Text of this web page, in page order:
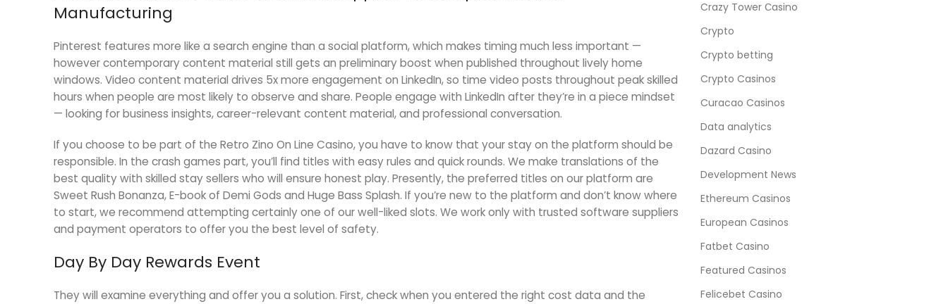
Manufacturing
Pinterest features more like a search engine than a social platform, which makes timing much less important —
however contemporary content material still gets an preliminary boost when published throughout lively home
windows. Video content material drives 5x more engagement on LinkedIn, so time video posts throughout peak skilled
hours when people are most likely to observe and share. People engage with LinkedIn after they’re in a piece mindset
— looking for business insights, career-relevant content material, and professional conversation.
If you choose to be part of the Retro Zino On Line Casino, you have to know that your stay on the platform should be
responsible. In the crash games part, you’ll find titles with easy rules and quick rounds. We make translations of the
best quality with skilled stay sellers who will ensure honest play. Presently, the preferred titles on our platform are
Sweet Rush Bonanza, E-book of Demi Gods and Huge Bass Splash. If you’re new to the platform and don’t know where
to start, we recommend attempting certainly one of our well-liked slots. We work only with trusted software suppliers
and payment operators to offer you the best level of safety.
Day By Day Rewards Event
They will examine everything and offer you a solution. First, check when you entered the right cost data and the
Crazy Tower Сasino
Crypto
Crypto betting
Crypto Casinos
Curacao Casinos
Data analytics
Dazard Casino
Development News
Ethereum Casinos
European Casinos
Fatbet Casino
Featured Casinos
Felicebet Casino